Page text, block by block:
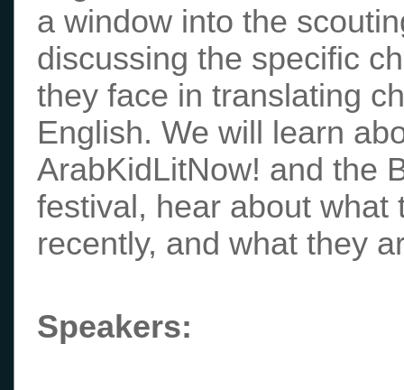
a window into the
discussing the specific
they face in translating
English. We will learn
ArabKidLitNow! and the
festival, hear about what
recently, and what they
Speakers: